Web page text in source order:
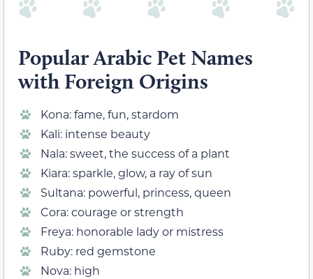
Popular Arabic Pet Names
with Foreign Origins
Kona: fame, fun, stardom
Kali: intense beauty
Nala: sweet, the success of a plant
Kiara: sparkle, glow, a ray of sun
Sultana: powerful, princess, queen
Cora: courage or strength
Freya: honorable lady or mistress
Ruby: red gemstone
Nova: high